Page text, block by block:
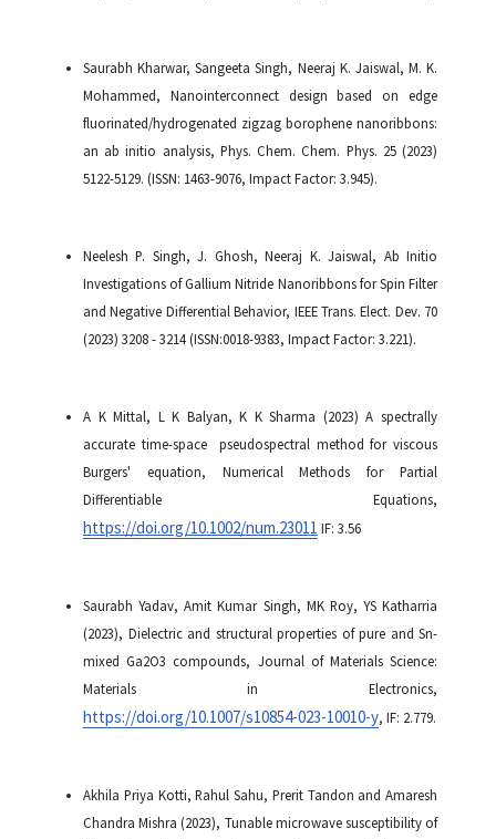
Saurabh Kharwar, Sangeeta Singh, Neeraj K. Jaiswal, M. K.
Mohammed, Nanointerconnect design based on edge
fluorinated/hydrogenated zigzag borophene nanoribbons:
an ab initio analysis, Phys. Chem. Chem. Phys. 25 (2023)
5122-5129. (ISSN: 1463-9076, Impact Factor: 3.945).
Neelesh P. Singh, J. Ghosh, Neeraj K. Jaiswal, Ab Initio
Investigations of Gallium Nitride Nanoribbons for Spin Filter
and Negative Differential Behavior, IEEE Trans. Elect. Dev. 70
(2023) 3208 - 3214 (ISSN:0018-9383, Impact Factor: 3.221).
A K Mittal, L K Balyan, K K Sharma (2023) A spectrally
accurate time-space pseudospectral method for viscous
Burgers' equation, Numerical Methods for Partial
Differentiable Equations,
https://doi.org/10.1002/num.23011 IF: 3.56
Saurabh Yadav, Amit Kumar Singh, MK Roy, YS Katharria
(2023), Dielectric and structural properties of pure and Sn-
mixed Ga2O3 compounds, Journal of Materials Science:
Materials in Electronics,
https://doi.org/10.1007/s10854-023-10010-y, IF: 2.779.
Akhila Priya Kotti, Rahul Sahu, Prerit Tandon and Amaresh
Chandra Mishra (2023), Tunable microwave susceptibility of